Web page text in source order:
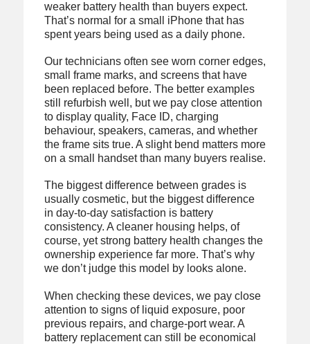
weaker battery health than buyers expect.
That’s normal for a small iPhone that has
spent years being used as a daily phone.
Our technicians often see worn corner edges,
small frame marks, and screens that have
been replaced before. The better examples
still refurbish well, but we pay close attention
to display quality, Face ID, charging
behaviour, speakers, cameras, and whether
the frame sits true. A slight bend matters more
on a small handset than many buyers realise.
The biggest difference between grades is
usually cosmetic, but the biggest difference
in day-to-day satisfaction is battery
consistency. A cleaner housing helps, of
course, yet strong battery health changes the
ownership experience far more. That’s why
we don’t judge this model by looks alone.
When checking these devices, we pay close
attention to signs of liquid exposure, poor
previous repairs, and charge-port wear. A
battery replacement can still be economical